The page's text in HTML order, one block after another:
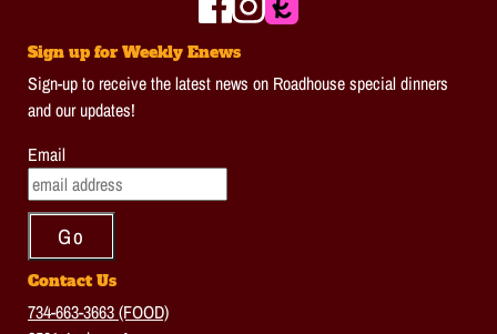
Sign up for Weekly Enews
Sign-up to receive the latest news on Roadhouse special dinners
and our updates!
Email
Contact Us
734-663-3663 (FOOD)